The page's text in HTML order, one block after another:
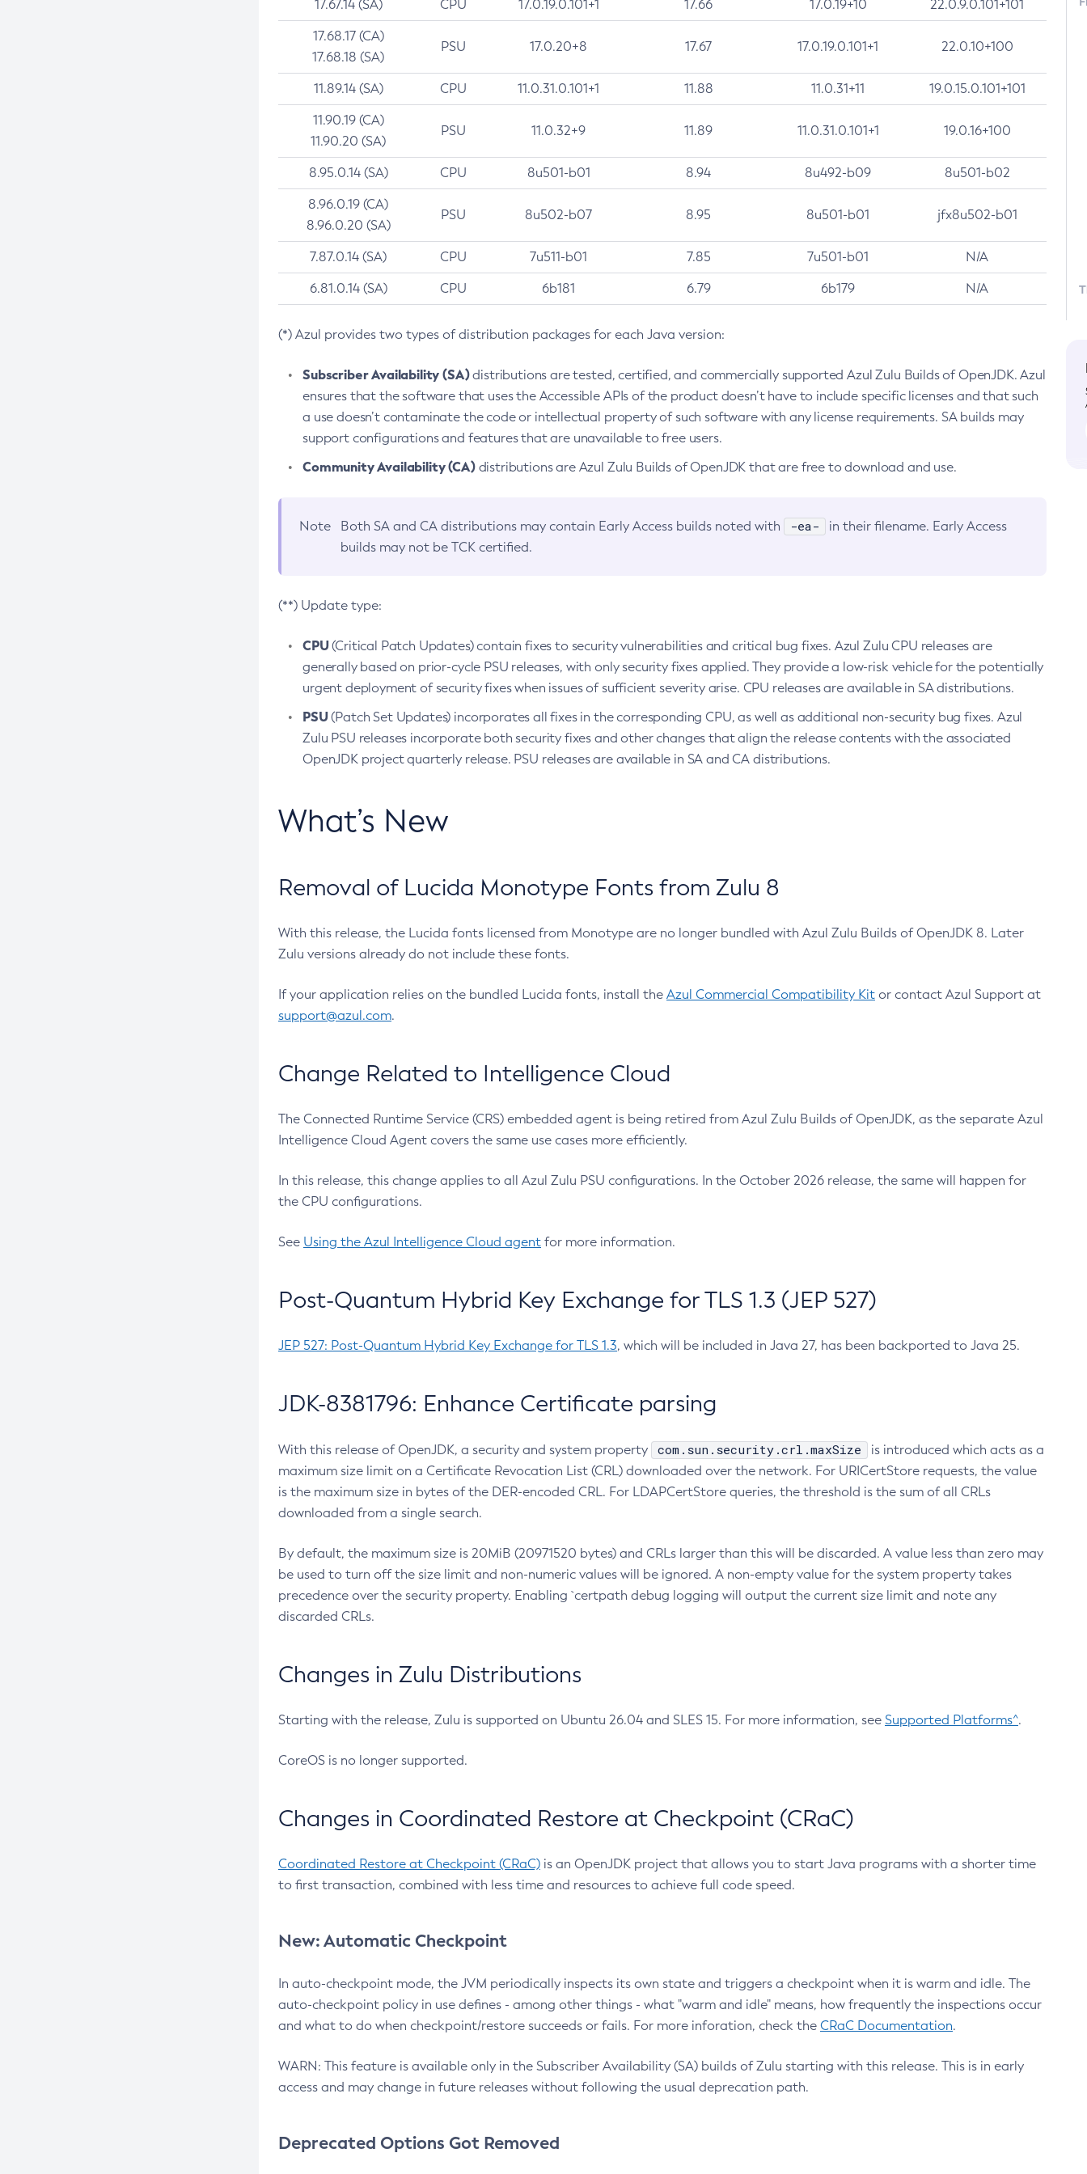
17.67.14 (SA) CPU 17.0.19.0.101+1 17.66 17.0.19+10 22.0.9.0.101+101
17.68.17 (CA)
17.68.18 (SA)
PSU 17.0.20+8 17.67 17.0.19.0.101+1 22.0.10+100
11.89.14 (SA) CPU 11.0.31.0.101+1 11.88 11.0.31+11 19.0.15.0.101+101
11.90.19 (CA)
11.90.20 (SA)
PSU 11.0.32+9 11.89 11.0.31.0.101+1 19.0.16+100
8.95.0.14 (SA) CPU 8u501-b01 8.94 8u492-b09 8u501-b02
8.96.0.19 (CA)
8.96.0.20 (SA)
PSU 8u502-b07 8.95 8u501-b01 jfx8u502-b01
7.87.0.14 (SA) CPU 7u511-b01 7.85 7u501-b01 N/A
6.81.0.14 (SA) CPU 6b181 6.79 6b179 N/A
(*) Azul provides two types of distribution packages for each Java version:
Subscriber Availability (SA)distributions are tested, certified, and commercially supported Azul Zulu Builds of OpenJDK. Azul
ensures that the software that uses the Accessible APIs of the product doesn’t have to include specific licenses and that such
a use doesn’t contaminate the code or intellectual property of such software with any license requirements. SA builds may
support configurations and features that are unavailable to free users.
Community Availability (CA)distributions are Azul Zulu Builds of OpenJDK that are free to download and use.
Note Both SA and CA distributions may contain Early Access builds noted with -ea-
in their filename. Early Access
builds may not be TCK certified.
(**) Update type:
CPU(Critical Patch Updates) contain fixes to security vulnerabilities and critical bug fixes. Azul Zulu CPU releases are
generally based on prior-cycle PSU releases, with only security fixes applied. They provide a low-risk vehicle for the potentially
urgent deployment of security fixes when issues of sufficient severity arise. CPU releases are available in SA distributions.
PSU(Patch Set Updates) incorporates all fixes in the corresponding CPU, as well as additional non-security bug fixes. Azul
Zulu PSU releases incorporate both security fixes and other changes that align the release contents with the associated
OpenJDK project quarterly release. PSU releases are available in SA and CA distributions.
What’s New
Removal of Lucida Monotype Fonts from Zulu 8
With this release, the Lucida fonts licensed from Monotype are no longer bundled with Azul Zulu Builds of OpenJDK 8. Later
Zulu versions already do not include these fonts.
If your application relies on the bundled Lucida fonts, install the Azul Commercial Compatibility Kit or contact Azul Support at
support@azul.com.
Change Related to Intelligence Cloud
The Connected Runtime Service (CRS) embedded agent is being retired from Azul Zulu Builds of OpenJDK, as the separate Azul
Intelligence Cloud Agent covers the same use cases more efficiently.
In this release, this change applies to all Azul Zulu PSU configurations. In the October 2026 release, the same will happen for
the CPU configurations.
See Using the Azul Intelligence Cloud agent for more information.
Post-Quantum Hybrid Key Exchange for TLS 1.3 (JEP 527)
JEP 527: Post-Quantum Hybrid Key Exchange for TLS 1.3, which will be included in Java 27, has been backported to Java 25.
JDK-8381796: Enhance Certificate parsing
With this release of OpenJDK, a security and system property com.sun.security.crl.maxSize
is introduced which acts as a
maximum size limit on a Certificate Revocation List (CRL) downloaded over the network. For URICertStore requests, the value
is the maximum size in bytes of the DER-encoded CRL. For LDAPCertStore queries, the threshold is the sum of all CRLs
downloaded from a single search.
By default, the maximum size is 20MiB (20971520 bytes) and CRLs larger than this will be discarded. A value less than zero may
be used to turn off the size limit and non-numeric values will be ignored. A non-empty value for the system property takes
precedence over the security property. Enabling `certpath debug logging will output the current size limit and note any
discarded CRLs.
Changes in Zulu Distributions
Starting with the release, Zulu is supported on Ubuntu 26.04 and SLES 15. For more information, see Supported Platforms^.
CoreOS is no longer supported.
Changes in Coordinated Restore at Checkpoint (CRaC)
Coordinated Restore at Checkpoint (CRaC) is an OpenJDK project that allows you to start Java programs with a shorter time
to first transaction, combined with less time and resources to achieve full code speed.
New: Automatic Checkpoint
In auto-checkpoint mode, the JVM periodically inspects its own state and triggers a checkpoint when it is warm and idle. The
auto-checkpoint policy in use defines - among other things - what "warm and idle" means, how frequently the inspections occur
and what to do when checkpoint/restore succeeds or fails. For more inforation, check the CRaC Documentation.
WARN: This feature is available only in the Subscriber Availability (SA) builds of Zulu starting with this release. This is in early
access and may change in future releases without following the usual deprecation path.
Deprecated Options Got Removed